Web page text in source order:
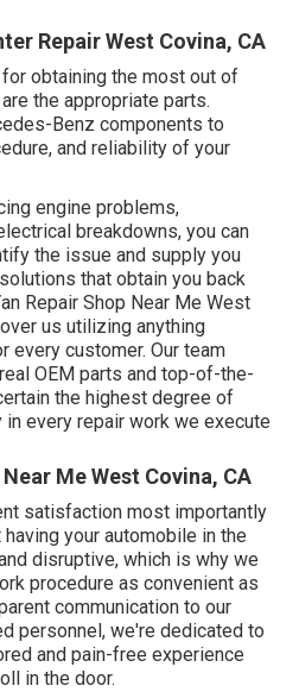
Repair West Covina, CA
obtaining the most out of
the appropriate parts.
Benz components to
and reliability of your
engine problems,
breakdowns, you can
the issue and supply you
that obtain you back
Repair Shop Near Me West
us utilizing anything
every customer. Our team
OEM parts and top-of-the-
the highest degree of
every repair work we execute
Me West Covina, CA
satisfaction most importantly
your automobile in the
disruptive, which is why we
procedure as convenient as
communication to our
personnel, we're dedicated to
and pain-free experience
in the door.